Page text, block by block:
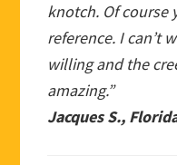
knotch. Of course
reference. I can’t
willing and the
amazing.”
Jacques S.,